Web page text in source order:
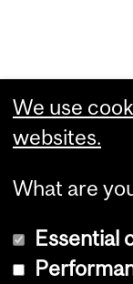
We use
websites.
What are
Essential